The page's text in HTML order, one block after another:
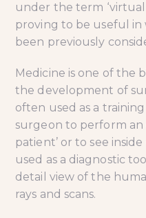
under the term ‘virtual
proving to be useful in
been previously
Medicine is one of the
the development of
often used as a
surgeon to perform an
patient’ or to see
used as a diagnostic
detail view of the
rays and scans.